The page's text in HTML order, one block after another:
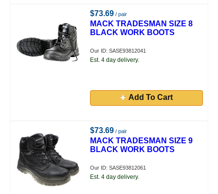
$73.69 / pair
MACK TRADESMAN SIZE 8
BLACK WORK BOOTS
Our ID: SASE93812041
Est. 4 day delivery.
Add To Cart
$73.69 / pair
MACK TRADESMAN SIZE 9
BLACK WORK BOOTS
Our ID: SASE93812061
Est. 4 day delivery.